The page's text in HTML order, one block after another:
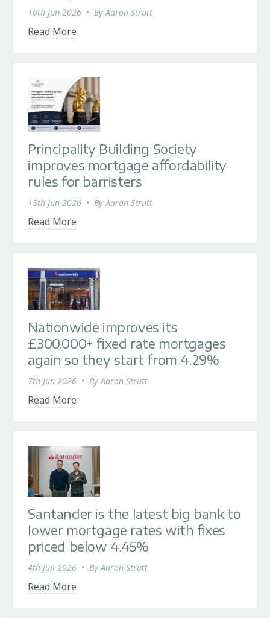
16th Jun 2026 • ByAaron Strutt
Read More
Principality Building Society
improves mortgage affordability
rules for barristers
15th Jun 2026 • ByAaron Strutt
Read More
Nationwide improves its
£300,000+ fixed rate mortgages
again so they start from 4.29%
7th Jun 2026 • ByAaron Strutt
Read More
Santander is the latest big bank to
lower mortgage rates with fixes
priced below 4.45%
4th Jun 2026 • ByAaron Strutt
Read More